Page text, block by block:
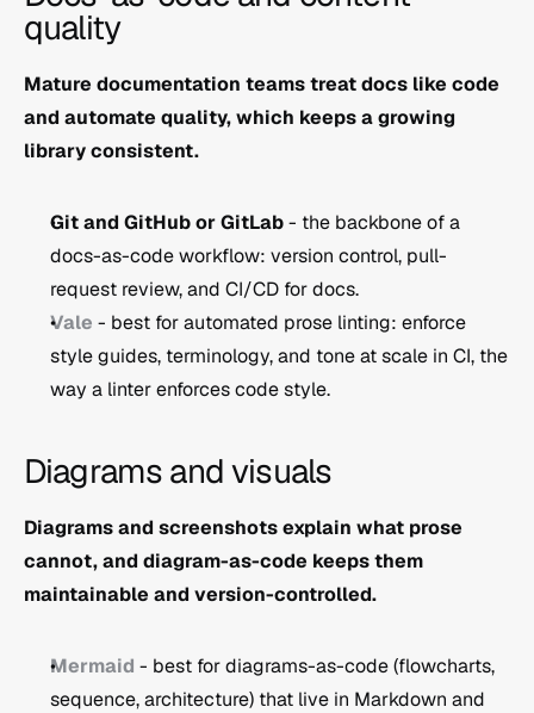
quality
Mature documentation teams treat docs like code
and automate quality, which keeps a growing
library consistent.
Git and GitHub or GitLab - the backbone of a
docs-as-code workflow: version control, pull-
request review, and CI/CD for docs.
Vale - best for automated prose linting: enforce
style guides, terminology, and tone at scale in CI, the
way a linter enforces code style.
Diagrams and visuals
Diagrams and screenshots explain what prose
cannot, and diagram-as-code keeps them
maintainable and version-controlled.
Mermaid - best for diagrams-as-code (flowcharts,
sequence, architecture) that live in Markdown and